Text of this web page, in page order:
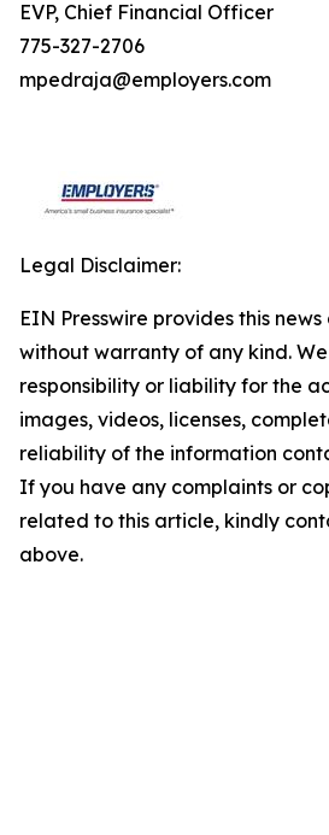
EVP, Chief Financial Officer
775-327-2706
mpedraja@employers.com
Legal Disclaimer:
EIN Presswire provides this
without warranty of any kind.
responsibility or liability for the
images, videos, licenses,
reliability of the information
If you have any complaints or
related to this article, kindly
above.